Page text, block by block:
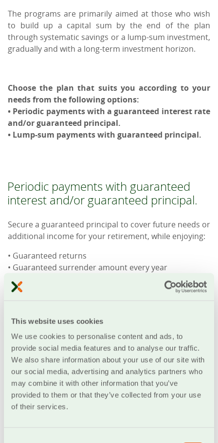
This website uses cookies
We use cookies to personalise content and ads, to
provide social media features and to analyse our traffic.
We also share information about your use of our site with
our social media, advertising and analytics partners who
may combine it with other information that you’ve
provided to them or that they’ve collected from your use
of their services.
The programs are primarily aimed at those who wish
to build up a capital sum by the end of the plan
through systematic savings or a lump-sum investment,
gradually and with a long-term investment horizon.
Choose the plan that suits you according to your
needs from the following options:
• Periodic payments with a guaranteed interest rate
and/or guaranteed principal.
• Lump-sum payments with guaranteed principal.
Periodic payments with guaranteed
interest and/or guaranteed principal.
Secure a guaranteed principal to cover future needs or
additional income for your retirement, while enjoying:
• Guaranteed returns
• Guaranteed surrender amount every year
• Fixed premiums for the entire duration of the
contract
monthly pension
Additionally, you have the option to add the WPA
coverage (Waiver of Premiums). With this coverage
activated, you are fully exempt from any premium
payment obligations in the event of incapacity to work
due to an accident or illness. If, during this period, you
reach the retirement age and the policy is disbursed,